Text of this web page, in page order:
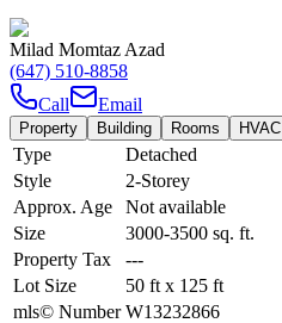
Milad Momtaz Azad
(647) 510-8858
Call
Email
Property Building Rooms HVAC
Type
Detached
Style
2-Storey
Approx. Age
Not available
Size
3000-3500 sq. ft.
Property Tax
---
Lot Size
50 ft x 125 ft
mls© Number W13232866